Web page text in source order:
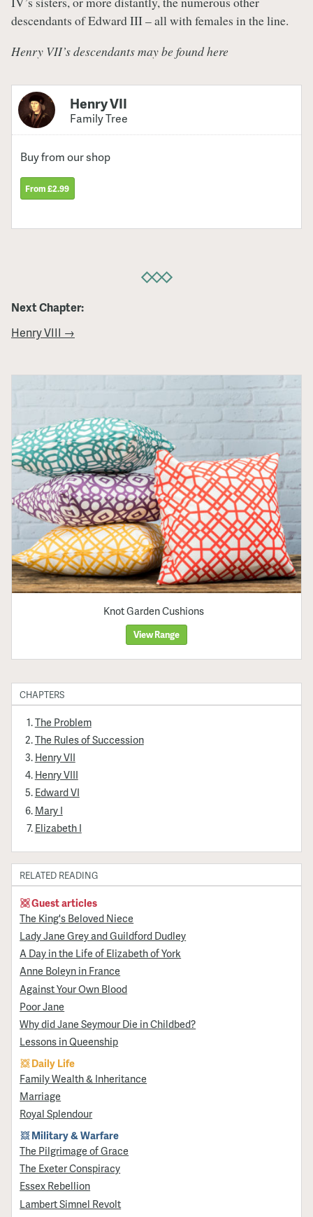
descendants of Edward III – all with females in the line.
Henry VII’s descendants may be found here
Henry VII
Family Tree
Buy from our shop
From £2.99
Next Chapter:
Henry VIII →
Knot Garden Cushions
View Range
CHAPTERS
The Problem
The Rules of Succession
Henry VII
Henry VIII
Edward VI
Mary I
Elizabeth I
RELATED READING
Guest articles
The King's Beloved Niece
Lady Jane Grey and Guildford Dudley
A Day in the Life of Elizabeth of York
Anne Boleyn in France
Against Your Own Blood
Poor Jane
Why did Jane Seymour Die in Childbed?
Lessons in Queenship
Daily Life
Family Wealth & Inheritance
Marriage
Royal Splendour
Military & Warfare
​The Pilgrimage of Grace
The Exeter Conspiracy
Essex Rebellion
Lambert Simnel Revolt